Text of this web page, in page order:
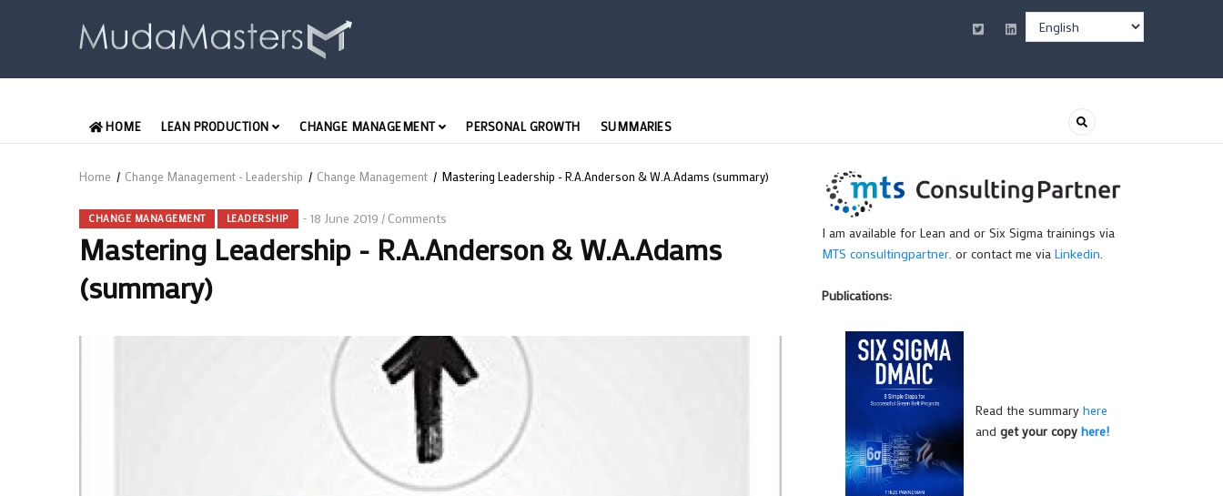
Select
your
ENGLISH
HOME LEAN PRODUCTION CHANGE MANAGEMENT PERSONAL GROWTH SUMMARIES
Breadcrumb
Home / Change Management - Leadership / Change Management / Mastering Leadership - R.A.Anderson & W.A.Adams (summary)
CHANGE MANAGEMENT LEADERSHIP 18 June 2019 / Comments
Mastering Leadership - R.A.Anderson & W.A.Adams
(summary)
I am available for Lean and or Six Sigma trainings via
MTS consultingpartner. or contact me via Linkedin.
Publications:
Read the summaryhere
andget your copyhere!